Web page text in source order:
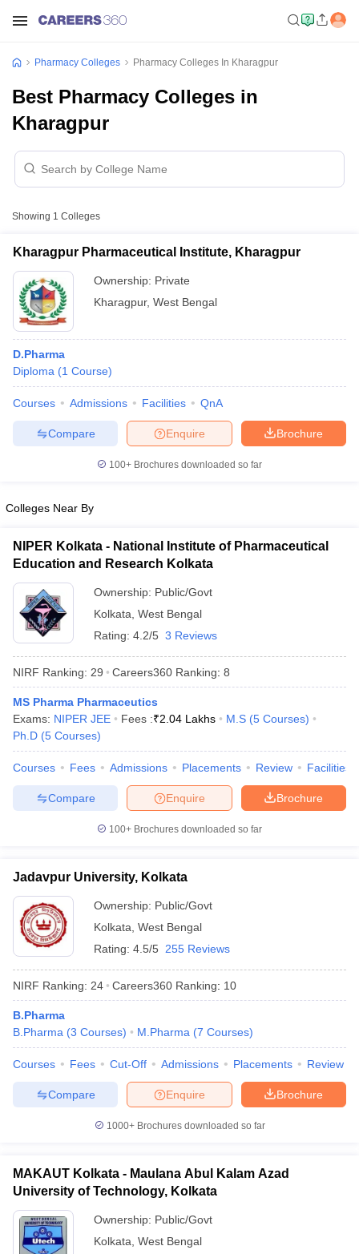
GPAT CounsellingView All GPAT Articles
JEE Exam CentresNIPER JEE ResultNIPER JEE Counselling
Pharm.D Colleges in India
Colleges in ChennaiPharmacy Colleges in New DelhiPharmacy
Pradesh Pharmacy Colleges in Telangana
Pharmacy Colleges Pharmacy Colleges In Kharagpur
Best Pharmacy Colleges in
Kharagpur
Showing 1 Colleges
Kharagpur Pharmaceutical Institute, Kharagpur
Ownership: Private
Kharagpur, West Bengal
D.Pharma
Diploma (1 Course)
Courses Admissions Facilities QnA
Brochure
Enquire
Compare
100+ Brochures downloaded so far
Colleges Near By
NIPER Kolkata - National Institute of Pharmaceutical
Education and Research Kolkata
Ownership: Public/Govt
Kolkata West Bengal
Rating: 4.2/5 3 Reviews
NIRF Ranking: 29 Careers360 Ranking: 8
MS Pharma Pharmaceutics
Exams: NIPER JEE Fees :₹2.04 Lakhs M.S (5 Courses)
Ph.D (5 Courses)
Courses Fees Admissions Placements Review Facilities
Brochure
Enquire
Compare
100+ Brochures downloaded so far
Jadavpur University, Kolkata
Ownership: Public/Govt
Kolkata West Bengal
Rating: 4.5/5 255 Reviews
NIRF Ranking: 24 Careers360 Ranking: 10
B.Pharma
B.Pharma (3 Courses) M.Pharma (7 Courses)
Courses Fees Cut-Off Admissions Placements Review
Brochure
Enquire
Compare
1000+Brochures downloaded so far
MAKAUT Kolkata - Maulana Abul Kalam Azad
University of Technology, Kolkata
Ownership: Public/Govt
Kolkata West Bengal